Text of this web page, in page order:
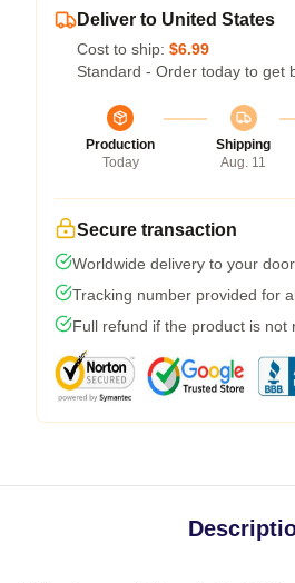
Deliver to United States
Cost to ship: $6.99
Standard - Order today to get
Production
Today
Shipping
Aug. 11
Secure transaction
Worldwide delivery to your
Tracking number provided for
Full refund if the product is not